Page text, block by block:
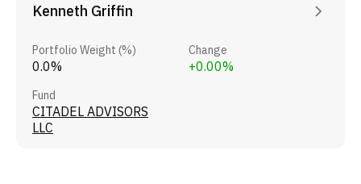
Kenneth Griffin
Portfolio Weight (%)
0.0%
Change
+0.00%
Fund
CITADEL ADVISORS
LLC